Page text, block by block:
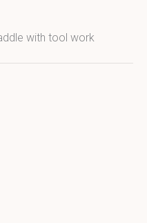
with tool work